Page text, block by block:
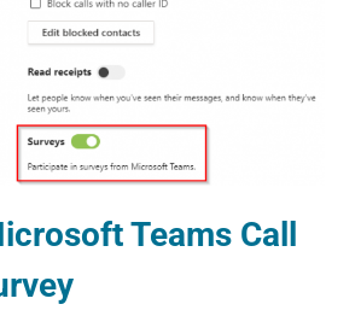
Teams Call